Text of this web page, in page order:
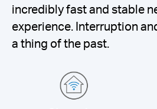
incredibly fast and stable
experience. Interruption
a thing of the past.